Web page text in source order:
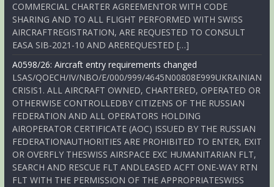
COMMERCIAL CHARTER AGREEMENTOR WITH CODE
SHARING AND TO ALL FLIGHT PERFORMED WITH SWISS
AIRCRAFTREGISTRATION, ARE REQUESTED TO CONSULT
EASA SIB-2021-10 AND AREREQUESTED […]
A0598/26: Aircraft entry requirements changed
LSAS/QOECH/IV/NBO/E/000/999/4645N00808E999UKRAINIAN
CRISIS1. ALL AIRCRAFT OWNED, CHARTERED, OPERATED OR
OTHERWISE CONTROLLEDBY CITIZENS OF THE RUSSIAN
FEDERATION AND ALL OPERATORS HOLDING
AIROPERATOR CERTIFICATE (AOC) ISSUED BY THE RUSSIAN
FEDERATIONAUTHORITIES ARE PROHIBITED TO ENTER, EXIT
OR OVERFLY THESWISS AIRSPACE EXC HUMANITARIAN FLT,
SEARCH AND RESCUE FLT ANDLEASED ACFT ONE-WAY RTN
FLT WITH THE PERMISSION OF THE APPROPRIATESWISS